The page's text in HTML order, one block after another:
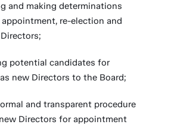
and making determinations
re-election and
potential candidates for
new Directors to the Board;
and transparent procedure
Directors for appointment